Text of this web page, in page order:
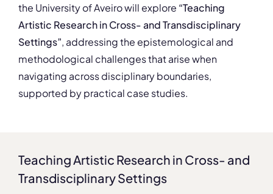
the University of Aveiro will explore “Teaching
Artistic Research in Cross- and Transdisciplinary
Settings”, addressing the epistemological and
methodological challenges that arise when
navigating across disciplinary boundaries,
supported by practical case studies.
Teaching Artistic Research in Cross- and
Transdisciplinary Settings